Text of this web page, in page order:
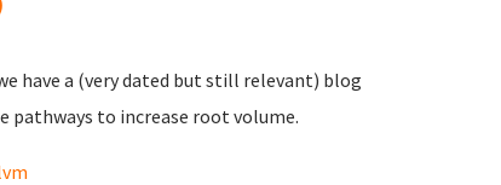
have a (very dated but still relevant) blog
to increase root volume.